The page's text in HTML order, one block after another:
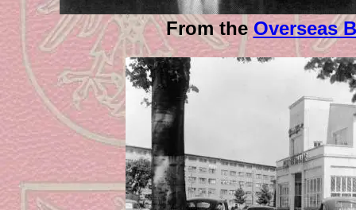
From the Overseas